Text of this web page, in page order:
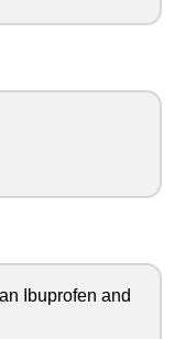
Ibuprofen and